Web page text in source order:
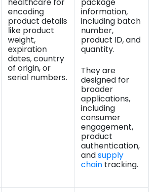
healthcare for
encoding
product details
like product
weight,
expiration
dates, country
of origin, or
serial numbers.
package
information,
including batch
number,
product ID, and
quantity.
They are
designed for
broader
applications,
including
consumer
engagement,
product
authentication,
andsupply
chain tracking.